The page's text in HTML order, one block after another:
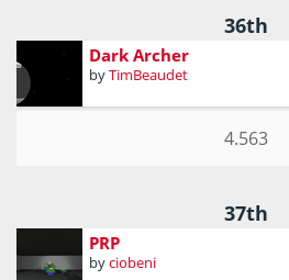
36th
Dark Archer
byTimBeaudet
4.563
37th
PRP
byciobeni